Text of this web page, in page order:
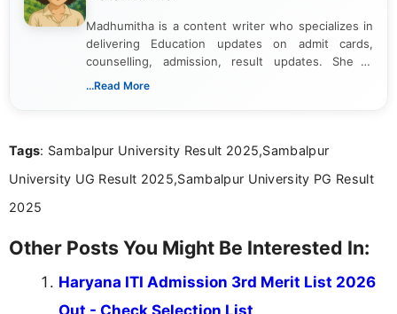
Madhumitha is a content writer who specializes in
delivering Education updates on admit cards,
counselling, admission, result updates. She is
dedicated to presenting information in a clear and
...Read More
Tags: Sambalpur University Result 2025,Sambalpur
University UG Result 2025,Sambalpur University PG Result
2025
Other Posts You Might Be Interested In:
Haryana ITI Admission 3rd Merit List 2026